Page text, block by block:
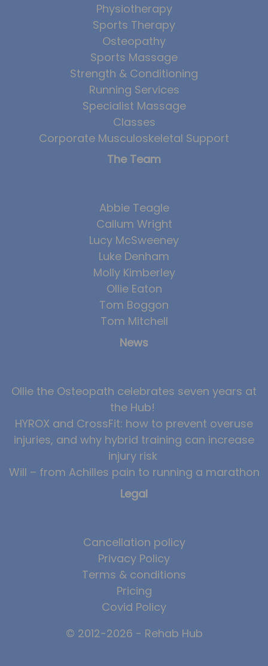
Physiotherapy
Sports Therapy
Osteopathy
Sports Massage
Strength & Conditioning
Running Services
Specialist Massage
Classes
Corporate Musculoskeletal Support
The Team
Abbie Teagle
Callum Wright
Lucy McSweeney
Luke Denham
Molly Kimberley
Ollie Eaton
Tom Boggon
Tom Mitchell
News
Ollie the Osteopath celebrates seven years at
the Hub!
HYROX and CrossFit: how to prevent overuse
injuries, and why hybrid training can increase
injury risk
Will – from Achilles pain to running a marathon
Legal
Cancellation policy
Privacy Policy
Terms & conditions
Pricing
Covid Policy
© 2012-2026 - Rehab Hub